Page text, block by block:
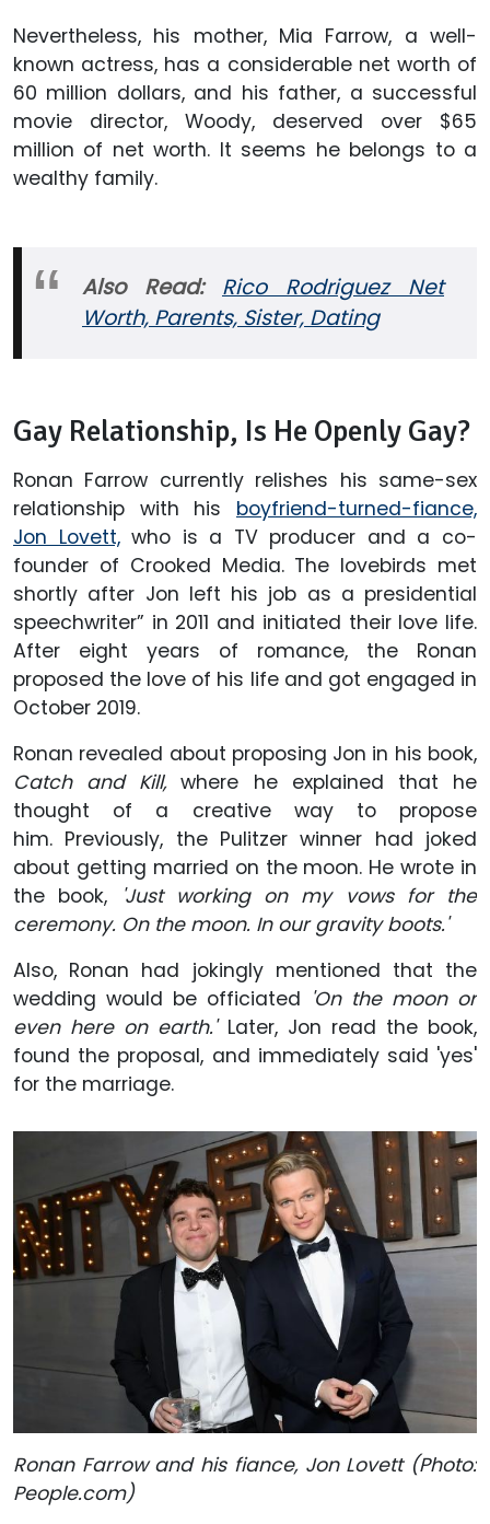
Nevertheless, his mother, Mia Farrow, a well-
known actress, has a considerable net worth of
60 million dollars, and his father, a successful
movie director, Woody, deserved over $65
million of net worth. It seems he belongs to a
wealthy family.
Also Read: Rico Rodriguez Net
Worth, Parents, Sister, Dating
Gay Relationship, Is He Openly Gay?
Ronan Farrow currently relishes his same-sex
relationship with his boyfriend-turned-fiance,
Jon Lovett,who is a TV producer and a co-
founder of Crooked Media. The lovebirds met
shortly after Jon left his job as a presidential
speechwriter” in 2011 and initiated their love life.
After eight years of romance, the Ronan
proposed the love of his life and got engaged in
October 2019.
Ronan revealed about proposing Jon in his book,
Catch and Kill,where he explained that he
thought of a creative way to propose
him. Previously, the Pulitzer winner had joked
about getting married on the moon. He wrote in
the book,
'Just working on my vows for the
ceremony. On the moon. In our gravity boots.'
Also, Ronan had jokingly mentioned that the
wedding would be officiated 'On the moon or
even here on earth.' Later, Jon read the book,
found the proposal, and immediately said 'yes'
for the marriage.
Ronan Farrow and his fiance, Jon Lovett (Photo:
People.com)